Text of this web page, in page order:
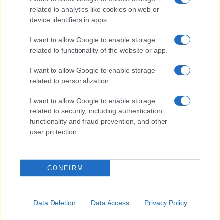
related to analytics like cookies on web or
device identifiers in apps.
I want to allow Google to enable storage
related to functionality of the website or app.
I want to allow Google to enable storage
related to personalization.
I want to allow Google to enable storage
related to security, including authentication
functionality and fraud prevention, and other
user protection.
CONFIRM
Data Deletion Data Access Privacy Policy